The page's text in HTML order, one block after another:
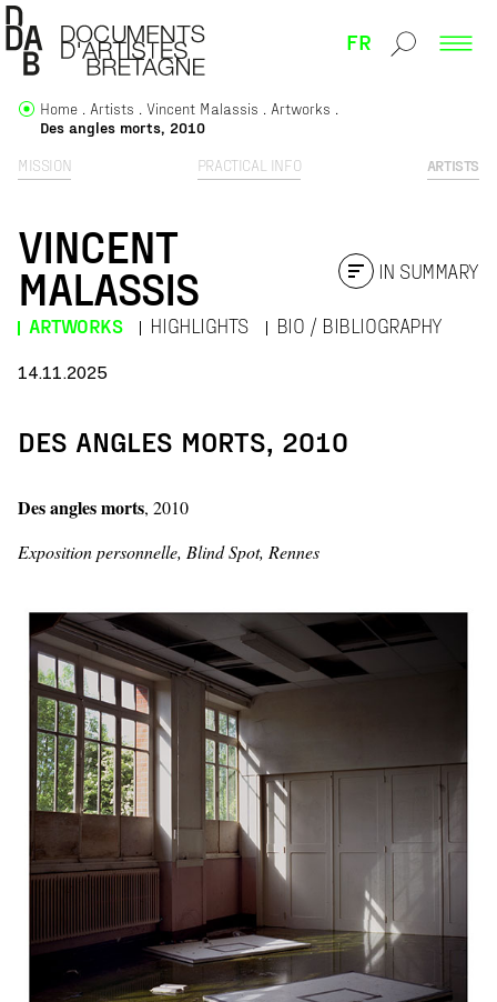
FR
MISSION PRACTICAL INFO ARTISTS
Home Artists Vincent Malassis
Artworks
Des angles morts, 2010
VINCENT
MALASSIS
ARTWORKS HIGHLIGHTS BIO / BIBLIOGRAPHY
IN SUMMARY
14.11.2025
DES ANGLES MORTS, 2010
Des angles morts, 2010
Exposition personnelle, Blind Spot, Rennes